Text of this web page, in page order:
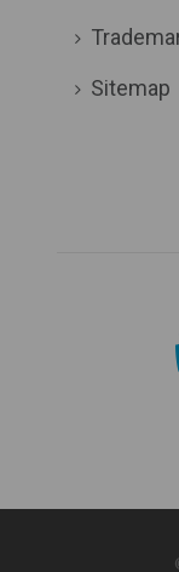
Sitemap